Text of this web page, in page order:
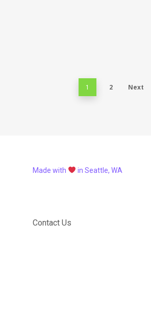
1 2 Next
Made with in Seattle, WA
Contact Us